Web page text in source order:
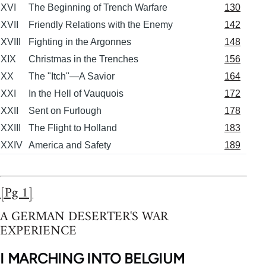
XVI
The Beginning of Trench Warfare
130
XVII
Friendly Relations with the Enemy
142
XVIII
Fighting in the Argonnes
148
XIX
Christmas in the Trenches
156
XX
The "Itch"—A Savior
164
XXI
In the Hell of Vauquois
172
XXII
Sent on Furlough
178
XXIII
The Flight to Holland
183
XXIV America and Safety 189
[Pg 1]
A GERMAN DESERTER'S WAR
EXPERIENCE
I MARCHING INTO BELGIUM